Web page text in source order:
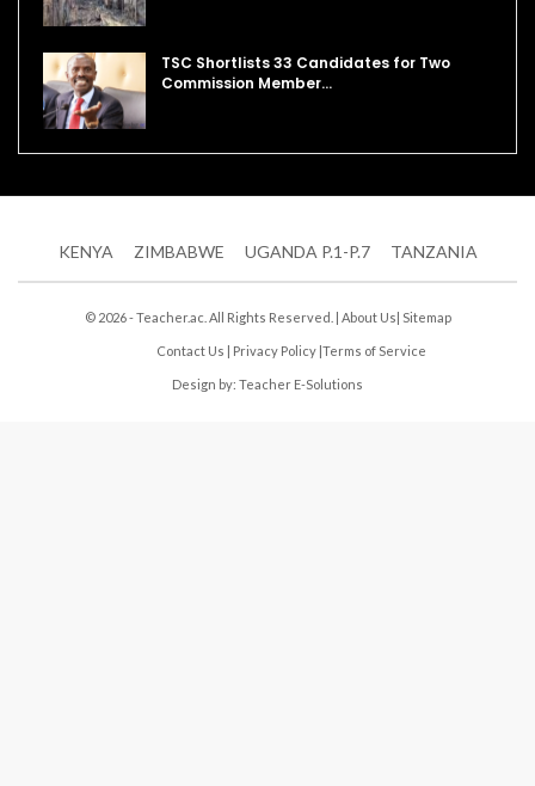
TSC Shortlists 33 Candidates for Two
Commission Member…
KENYA ZIMBABWE UGANDA P.1-P.7 TANZANIA
© 2026 - Teacher.ac. All Rights Reserved. | About Us| Sitemap
Contact Us | Privacy Policy |Terms of Service
Design by: Teacher E-Solutions